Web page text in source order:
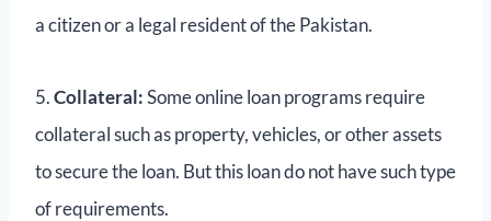
a citizen or a legal resident of the Pakistan.
5.Collateral:Some online loan programs require
collateral such as property, vehicles, or other assets
to secure the loan. But this loan do not have such type
of requirements.